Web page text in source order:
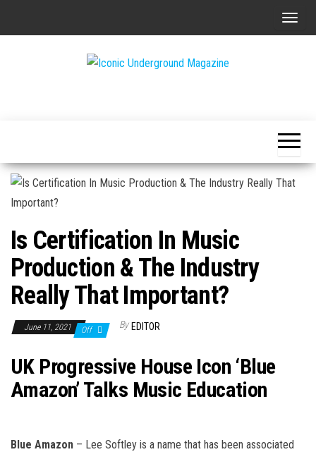
T
n
a
v
Is Certification In Music
Production & The Industry
Really That Important?
June 11, 2021 Off By EDITOR
UK Progressive House Icon ‘Blue
Amazon’ Talks Music Education
Blue Amazon – Lee Softley is a name that has been associated